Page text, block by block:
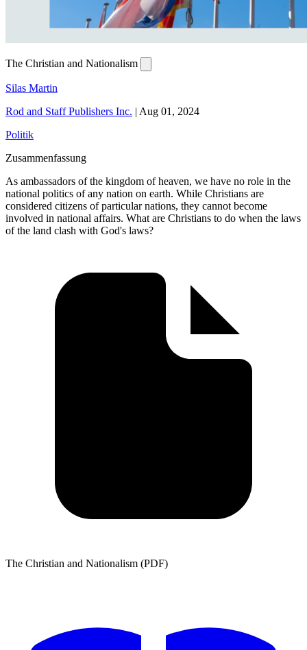
The Christian and Nationalism
Silas Martin
Rod and Staff Publishers Inc. | Aug 01, 2024
Politik
Zusammenfassung
As ambassadors of the kingdom of heaven, we have no role in the
national politics of any nation on earth. While Christians are
considered citizens of particular nations, they cannot become
involved in national affairs. What are Christians to do when the laws
of the land clash with God's laws?
The Christian and Nationalism (PDF)